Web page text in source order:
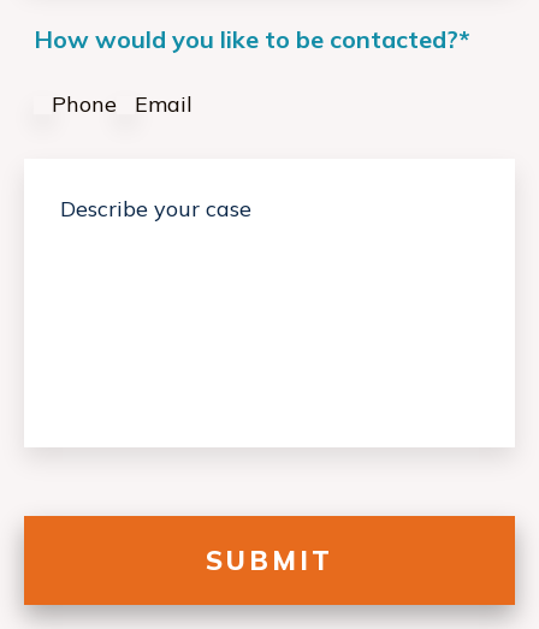
How would you like to be contacted?*
Phone Email